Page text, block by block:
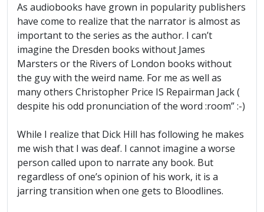
As audiobooks have grown in popularity publishers
have come to realize that the narrator is almost as
important to the series as the author. I can’t
imagine the Dresden books without James
Marsters or the Rivers of London books without
the guy with the weird name. For me as well as
many others Christopher Price IS Repairman Jack (
despite his odd pronunciation of the word :room” :-)
While I realize that Dick Hill has following he makes
me wish that I was deaf. I cannot imagine a worse
person called upon to narrate any book. But
regardless of one’s opinion of his work, it is a
jarring transition when one gets to Bloodlines.